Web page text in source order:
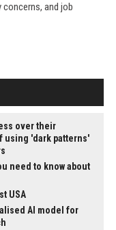
and job
over their
using 'dark patterns'
need to know about
USA
AI model for